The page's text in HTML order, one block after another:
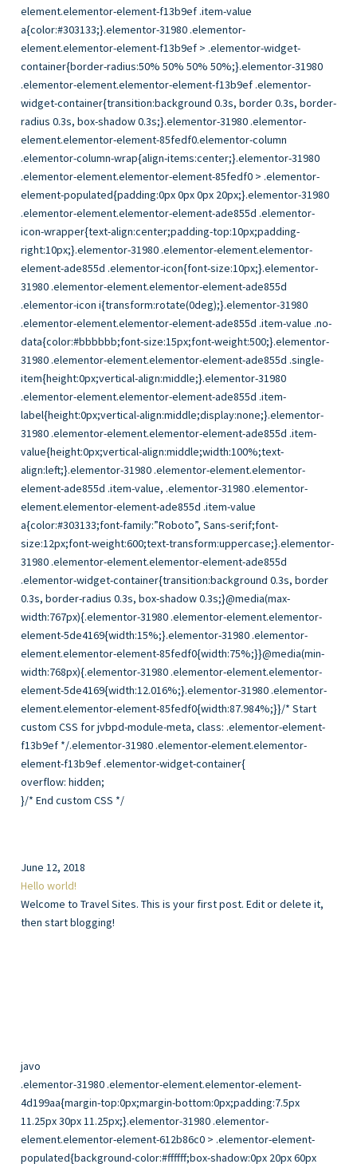
overflow: hidden;
}/* End custom CSS */
June 12, 2018
Hello world!
Welcome to Travel Sites. This is your first post. Edit or delete it,
then start blogging!
javo
.elementor-31980 .elementor-element.elementor-element-4d199aa{margin-top:0px;margin-bottom:0px;padding:7.5px 11.25px 30px 11.25px;}.elementor-31980 .elementor-element.elementor-element-612b86c0 > .elementor-element-populated{background-color:#ffffff;box-shadow:0px 20px 60px -30px rgba(0,0,0,0.45);transition:background 0.3s, border 0.3s, border-radius 0.3s, box-shadow 0.3s;margin:0px 0px 0px 0px;padding:0px 0px 0px 0px;}.elementor-31980 .elementor-element.elementor-element-612b86c0 > .elementor-element-populated, .elementor-31980 .elementor-element.elementor-element-612b86c0 > .elementor-element-populated > .elementor-background-overlay{border-radius:4px 4px 4px 4px;}.elementor-31980 .elementor-element.elementor-element-612b86c0 > .elementor-element-populated > .elementor-background-overlay{transition:background 0.3s, border-radius 0.3s, opacity 0.3s;}.elementor-31980 .elementor-element.elementor-element-5540a7de{margin-top:0px;margin-bottom:0px;}.elementor-31980 .elementor-element.elementor-element-7903117a > .elementor-column-wrap > .elementor-widget-wrap > .elementor-widget:not(:last-child){margin-bottom:0px;}.elementor-31980 .elementor-element.elementor-element-7903117a > .elementor-element-populated{padding:0px 0px 0px 0px;}.elementor-31980 .elementor-element.elementor-element-3b3a7eb .module-card .one-block-whole-link{z-index:1;}.elementor-31980 .elementor-element.elementor-element-3b3a7eb .module-card__content{min-height:175px;text-align:center;}.elementor-31980 .elementor-element.elementor-element-3b3a7eb .module-card__content-item{transition-duration:1000ms;}.elementor-31980 .elementor-element.elementor-element-3b3a7eb.module-card–sequenced-animation .module-card__content-item:nth-child(2){transition-delay:calc( 1000ms / 3 );}.elementor-31980 .elementor-element.elementor-element-3b3a7eb.module-card–sequenced-animation .module-card__content-item:nth-child(3){transition-delay:calc( ( 1000ms / 3 ) * 2 );}.elementor-31980 .elementor-element.elementor-element-3b3a7eb.module-card–sequenced-animation .module-card__content-item:nth-child(4){transition-delay:calc( ( 1000ms / 3 ) * 3 );}.elementor-31980 .elementor-element.elementor-element-3b3a7eb .module-card .module-card__bg, .elementor-31980 .elementor-element.elementor-element-3b3a7eb .module-card .module-card__bg-overlay{transition-duration:1500ms;}.elementor-31980 .elementor-element.elementor-element-3b3a7eb > .elementor-widget-container{border-radius:4px 4px 0px 0px;}.elementor-31980 .elementor-element.elementor-element-3b3a7eb .elementor-widget-container{transition:background 0.3s, border 0.3s, border-radius 0.3s, box-shadow 0.3s;}.elementor-31980 .elementor-element.elementor-element-53c51d9e{margin-top:35px;margin-bottom:0px;padding:0px 20px 0px 20px;}.elementor-31980 .elementor-element.elementor-element-546b3379 > .elementor-column-wrap > .elementor-widget-wrap > .elementor-widget:not(:last-child){margin-bottom:9px;}.elementor-31980 .elementor-element.elementor-element-546b3379 > .elementor-element-populated{border-style:solid;border-width:0px 0px 1px 0px;border-color:#eaeaea;transition:background 0.3s, border 0.3s, border-radius 0.3s, box-shadow 0.3s;padding:0px 0px 18px 20px;}.elementor-31980 .elementor-element.elementor-element-546b3379 > .elementor-element-populated > .elementor-background-overlay{transition:background 0.3s, border-radius 0.3s, opacity 0.3s;}.elementor-31980 .elementor-element.elementor-element-30f4cd14 .elementor-icon-wrapper{text-align:center;padding-top:10px;padding-right:10px;}.elementor-31980 .elementor-element.elementor-element-30f4cd14 .elementor-icon{font-size:10px;}.elementor-31980 .elementor-element.elementor-element-30f4cd14 .elementor-icon i{transform:rotate(0deg);}.elementor-31980 .elementor-element.elementor-element-30f4cd14 .single-item{height:0px;vertical-align:middle;}.elementor-31980 .elementor-element.elementor-element-30f4cd14 .item-label{height:0px;vertical-align:middle;display:none;}.elementor-31980 .elementor-element.elementor-element-30f4cd14 .item-value{height:0px;vertical-align:middle;width:100%;text-align:left;}.elementor-31980 .elementor-element.elementor-element-30f4cd14 .item-value, .elementor-31980 .elementor-element.elementor-element-30f4cd14 .item-value a{color:#303133;font-size:12px;font-weight:600;text-transform:uppercase;}.elementor-31980 .elementor-element.elementor-element-30f4cd14 > .elementor-widget-container{border-style:solid;border-width:0px 1px 0px 0px;border-color:#eeeeee;}.elementor-31980 .elementor-element.elementor-element-30f4cd14 .elementor-widget-container{transition:background 0.3s, border 0.3s, border-radius 0.3s, box-shadow 0.3s;}.elementor-31980 .elementor-element.elementor-element-6d12b429 .item-value a:hover{color:#262b44;}.elementor-31980 .elementor-element.elementor-element-6d12b429 .elementor-icon-wrapper{text-align:center;padding-top:10px;padding-right:10px;}.elementor-31980 .elementor-element.elementor-element-6d12b429 .elementor-icon{font-size:10px;}.elementor-31980 .elementor-element.elementor-element-6d12b429 .elementor-icon i{transform:rotate(0deg);}.elementor-31980 .elementor-element.elementor-element-6d12b429 .single-item{height:40px;vertical-align:middle;}.elementor-31980 .elementor-element.elementor-element-6d12b429 .item-label{height:40px;vertical-align:middle;}.elementor-31980 .elementor-element.elementor-element-6d12b429 .item-value{height:40px;vertical-align:middle;width:100%;text-align:left;}.elementor-31980 .elementor-element.elementor-element-6d12b429 .item-value, .elementor-31980 .elementor-element.elementor-element-6d12b429 .item-value a{color:#303133;font-family:”Roboto”, Sans-serif;font-size:17px;font-weight:600;line-height:20px;letter-spacing:0px;}.elementor-31980 .elementor-element.elementor-element-6d12b429 .elementor-widget-container{transition:background 0.3s, border 0.3s, border-radius 0.3s, box-shadow 0.3s;}.elementor-31980 .elementor-element.elementor-element-3f5c8825 .elementor-icon-wrapper{text-align:center;padding-top:10px;padding-right:10px;}.elementor-31980 .elementor-element.elementor-element-3f5c8825 .elementor-icon{font-size:10px;}.elementor-31980 .elementor-element.elementor-element-3f5c8825 .elementor-icon i{transform:rotate(0deg);}.elementor-31980 .elementor-element.elementor-element-3f5c8825 .item-value, .elementor-31980 .elementor-element.elementor-element-3f5c8825 .item-value a{color:#777777;font-family:”Roboto”, Sans-serif;font-size:13px;font-weight:400;line-height:21px;letter-spacing:0px;}.elementor-31980 .elementor-element.elementor-element-3f5c8825 .item-value{width:100%;text-align:left;}.elementor-31980 .elementor-element.elementor-element-3f5c8825 .elementor-widget-container{transition:background 0.3s, border 0.3s, border-radius 0.3s, box-shadow 0.3s;}.elementor-31980 .elementor-element.elementor-element-a66a47b{margin-top:0px;margin-bottom:35px;padding:18px 20px 0px 20px;}.elementor-31980 .elementor-element.elementor-element-5de4169.elementor-column .elementor-column-wrap{align-items:center;}.elementor-31980 .elementor-element.elementor-element-5de4169 > .elementor-element-populated{padding:0px 0px 0px 20px;}.elementor-31980 .elementor-element.elementor-element-f13b9ef .elementor-icon-wrapper{text-align:center;padding-top:10px;padding-right:10px;}.elementor-31980 .elementor-element.elementor-element-f13b9ef .elementor-icon{font-size:10px;}.elementor-31980 .elementor-element.elementor-element-f13b9ef .elementor-icon i{transform:rotate(0deg);}.elementor-31980 .elementor-element.elementor-element-f13b9ef .item-value .no-data{color:#bbbbbb;font-size:15px;font-weight:500;}.elementor-31980 .elementor-element.elementor-element-f13b9ef .single-item{height:26px;vertical-align:middle;}.elementor-31980 .elementor-element.elementor-element-f13b9ef .item-label{height:26px;vertical-align:middle;display:none;}.elementor-31980 .elementor-element.elementor-element-f13b9ef .item-value{height:26px;vertical-align:middle;width:100%;text-align:left;}.elementor-31980 .elementor-element.elementor-element-f13b9ef .item-value, .elementor-31980 .elementor-element.elementor-element-f13b9ef .item-value a{color:#303133;}.elementor-31980 .elementor-element.elementor-element-f13b9ef > .elementor-widget-container{border-radius:50% 50% 50% 50%;}.elementor-31980 .elementor-element.elementor-element-f13b9ef .elementor-widget-container{transition:background 0.3s, border 0.3s, border-radius 0.3s, box-shadow 0.3s;}.elementor-31980 .elementor-element.elementor-element-85fedf0.elementor-column .elementor-column-wrap{align-items:center;}.elementor-31980 .elementor-element.elementor-element-85fedf0 > .elementor-element-populated{padding:0px 0px 0px 20px;}.elementor-31980 .elementor-element.elementor-element-ade855d .elementor-icon-wrapper{text-align:center;padding-top:10px;padding-right:10px;}.elementor-31980 .elementor-element.elementor-element-ade855d .elementor-icon{font-size:10px;}.elementor-31980 .elementor-element.elementor-element-ade855d .elementor-icon i{transform:rotate(0deg);}.elementor-31980 .elementor-element.elementor-element-ade855d .item-value .no-data{color:#bbbbbb;font-size:15px;font-weight:500;}.elementor-31980 .elementor-element.elementor-element-ade855d .single-item{height:0px;vertical-align:middle;}.elementor-31980 .elementor-element.elementor-element-ade855d .item-label{height:0px;vertical-align:middle;display:none;}.elementor-31980 .elementor-element.elementor-element-ade855d .item-value{height:0px;vertical-align:middle;width:100%;text-align:left;}.elementor-31980 .elementor-element.elementor-element-ade855d .item-value, .elementor-31980 .elementor-element.elementor-element-ade855d .item-value a{color:#303133;font-family:”Roboto”, Sans-serif;font-size:12px;font-weight:600;text-transform:uppercase;}.elementor-31980 .elementor-element.elementor-element-ade855d .elementor-widget-container{transition:background 0.3s, border 0.3s, border-radius 0.3s, box-shadow 0.3s;}@media(max-width:767px){.elementor-31980 .elementor-element.elementor-element-